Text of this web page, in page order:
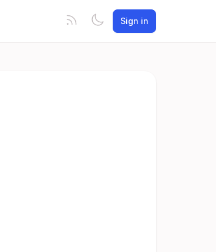
Sign in